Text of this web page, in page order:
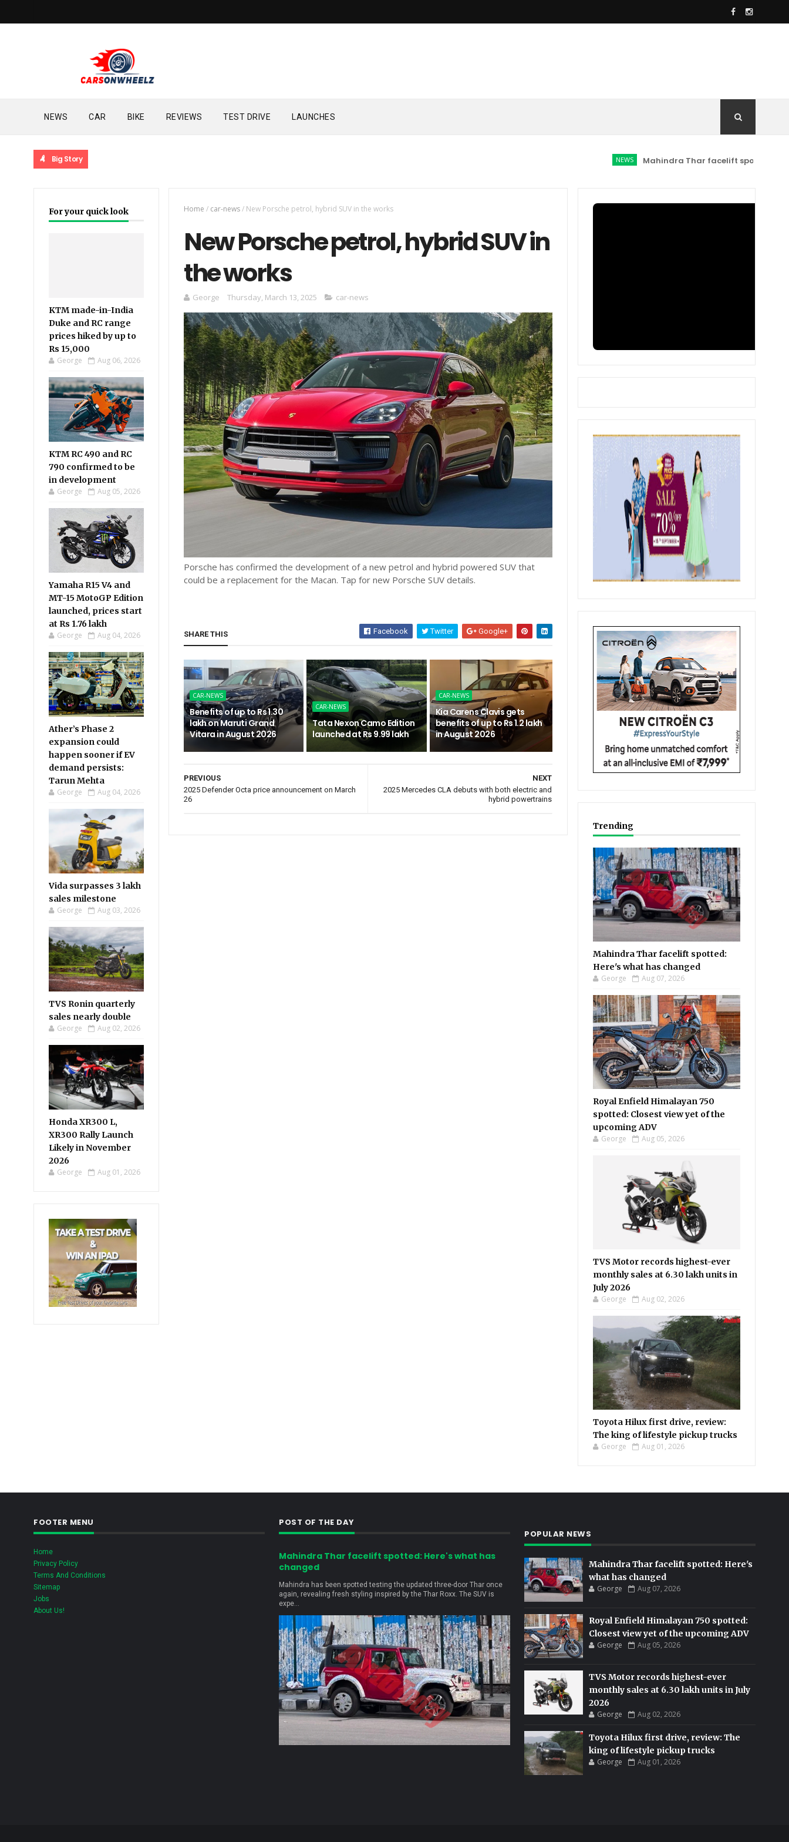
NEWS CAR BIKE REVIEWS TEST DRIVE LAUNCHES
Big Story Mahindra Thar facelift spotted: Here's
For your quick look
KTM made-in-India
Duke and RC range
prices hiked by up to
Rs 15,000
George Aug 06, 2026
KTM RC 490 and RC
790 confirmed to be
in development
George Aug 05, 2026
Yamaha R15 V4 and
MT-15 MotoGP Edition
launched, prices start
at Rs 1.76 lakh
George Aug 04, 2026
Ather’s Phase 2
expansion could
happen sooner if EV
demand persists:
Tarun Mehta
George Aug 04, 2026
Vida surpasses 3 lakh
sales milestone
George Aug 03, 2026
TVS Ronin quarterly
sales nearly double
George Aug 02, 2026
Honda XR300 L,
XR300 Rally Launch
Likely in November
2026
George Aug 01, 2026
Home / car-news/ New Porsche petrol, hybrid SUV in the works
New Porsche petrol, hybrid SUV in
the works
George Thursday, March 13, 2025 car-news
Porsche has confirmed the development of a new petrol and hybrid powered SUV that
could be a replacement for the Macan. Tap for new Porsche SUV details.
SHARE THIS Facebook Twitter Google+
CAR-NEWS
Benefits of up to Rs 1.30
lakh on Maruti Grand
Vitara in August 2026
CAR-NEWS
Tata Nexon Camo Edition
launched at Rs 9.99 lakh
CAR-NEWS
Kia Carens Clavis gets
benefits of up to Rs 1.2 lakh
in August 2026
NEXT
2025 Mercedes CLA debuts with both electric and
hybrid powertrains
PREVIOUS
2025 Defender Octa price announcement on March
26
Trending
Mahindra Thar facelift spotted:
Here's what has changed
George Aug 07, 2026
Royal Enfield Himalayan 750
spotted: Closest view yet of the
upcoming ADV
George Aug 05, 2026
TVS Motor records highest-ever
monthly sales at 6.30 lakh units in
July 2026
George Aug 02, 2026
Toyota Hilux first drive, review:
The king of lifestyle pickup trucks
George Aug 01, 2026
FOOTER MENU
Home
Privacy Policy
Terms And Conditions
Sitemap
Jobs
About Us!
POST OF THE DAY
Mahindra Thar facelift spotted: Here's what has
changed
Mahindra has been spotted testing the updated three-door Thar once
again, revealing fresh styling inspired by the Thar Roxx. The SUV is
expe...
POPULAR NEWS
Mahindra Thar facelift spotted: Here's
what has changed
George Aug 07, 2026
Royal Enfield Himalayan 750 spotted:
Closest view yet of the upcoming ADV
George Aug 05, 2026
TVS Motor records highest-ever
monthly sales at 6.30 lakh units in July
2026
George Aug 02, 2026
Toyota Hilux first drive, review: The
king of lifestyle pickup trucks
George Aug 01, 2026